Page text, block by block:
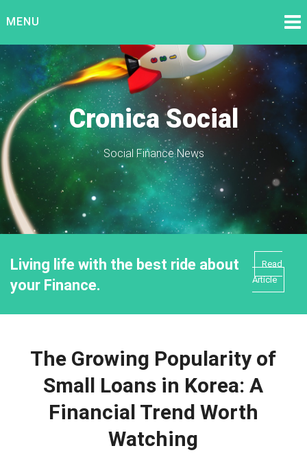
toMENU
Cronica Social
Social Finance News
Living life with the best ride about
your Finance.
Read
Article
The Growing Popularity of
Small Loans in Korea: A
Financial Trend Worth
Watching